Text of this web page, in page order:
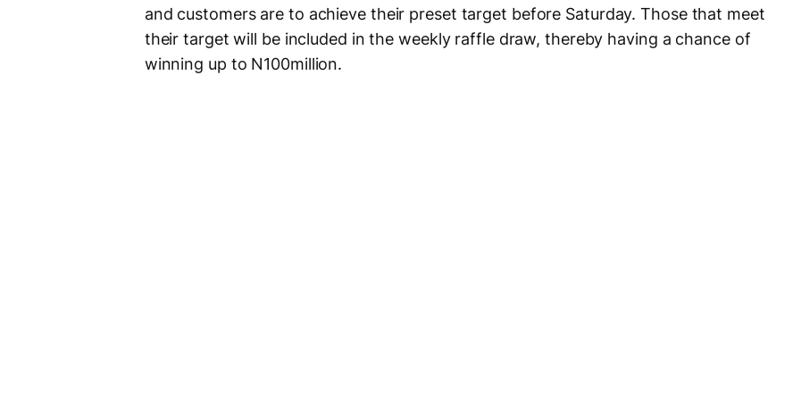
and customers are to achieve their preset target before Saturday. Those that meet
their target will be included in the weekly raffle draw, thereby having a chance of
winning up to N100million.